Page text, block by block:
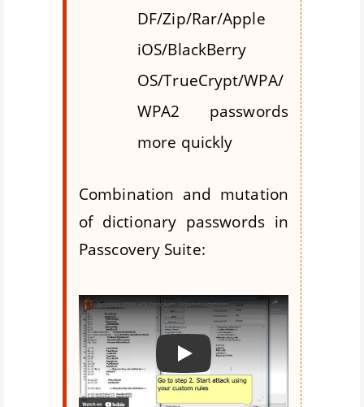
DF/Zip/Rar/Apple
iOS/BlackBerry
OS/TrueCrypt/WPA/
WPA2 passwords
more quickly
Combination and mutation
of dictionary passwords in
Passcovery Suite:
Воспроизвести